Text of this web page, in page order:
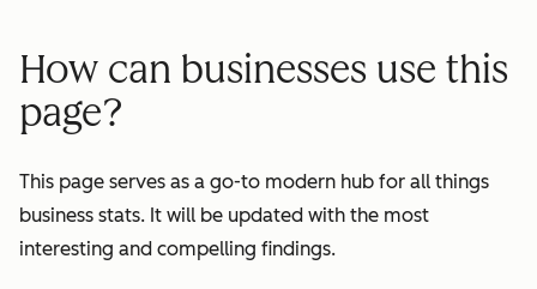
How can businesses use this
page?
This page serves as a go-to modern hub for all things
business stats. It will be updated with the most
interesting and compelling findings.